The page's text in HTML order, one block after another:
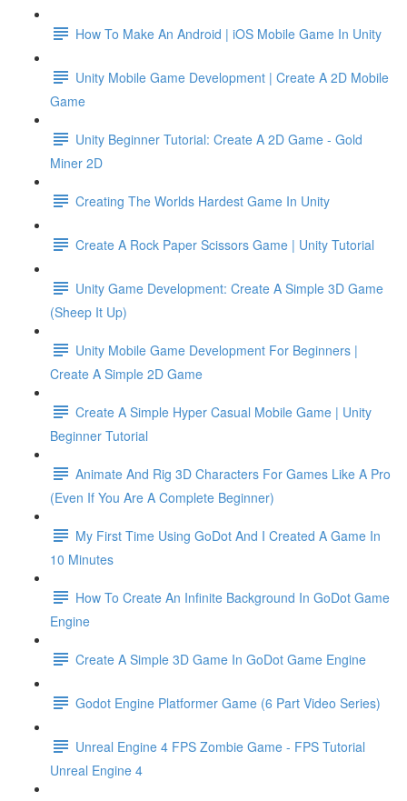
How To Make An Android | iOS Mobile Game In Unity
Unity Mobile Game Development | Create A 2D Mobile
Game
Unity Beginner Tutorial: Create A 2D Game - Gold
Miner 2D
Creating The Worlds Hardest Game In Unity
Create A Rock Paper Scissors Game | Unity Tutorial
Unity Game Development: Create A Simple 3D Game
(Sheep It Up)
Unity Mobile Game Development For Beginners |
Create A Simple 2D Game
Create A Simple Hyper Casual Mobile Game | Unity
Beginner Tutorial
Animate And Rig 3D Characters For Games Like A Pro
(Even If You Are A Complete Beginner)
My First Time Using GoDot And I Created A Game In
10 Minutes
How To Create An Infinite Background In GoDot Game
Engine
Create A Simple 3D Game In GoDot Game Engine
Godot Engine Platformer Game (6 Part Video Series)
Unreal Engine 4 FPS Zombie Game - FPS Tutorial
Unreal Engine 4